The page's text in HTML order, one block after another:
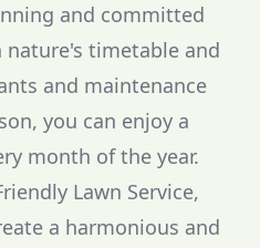
and committed
timetable and
and maintenance
you can enjoy a
month of the year.
Lawn Service,
a harmonious and